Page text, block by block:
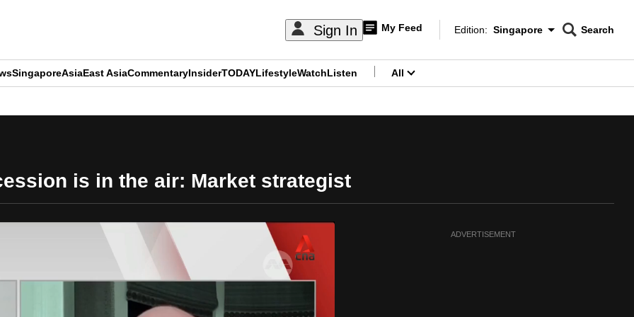
Sign In My Feed
Edition Menu
Edition: Singapore
CNAR
Search
SingaporeAsiaEast AsiaCommentaryInsiderTODAYLifestyleWatchListen All
is in the air: Market strategist
ADVERTISEMENT